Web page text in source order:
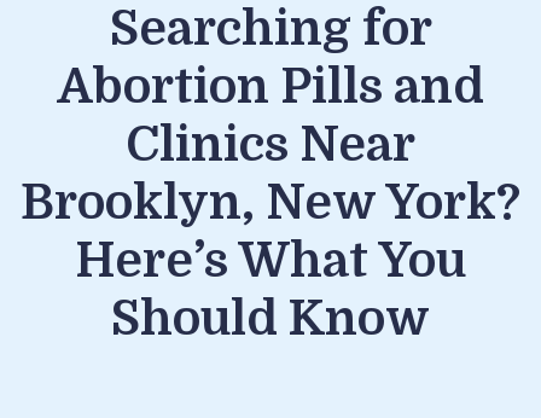
Searching for
Abortion Pills and
Clinics Near
Brooklyn, New York?
Here’s What You
Should Know